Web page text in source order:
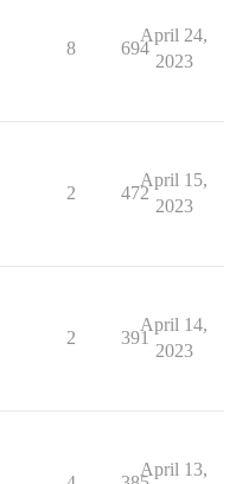
8 694
April 24,
2023
2 472
April 15,
2023
2 391
April 14,
2023
April 13,